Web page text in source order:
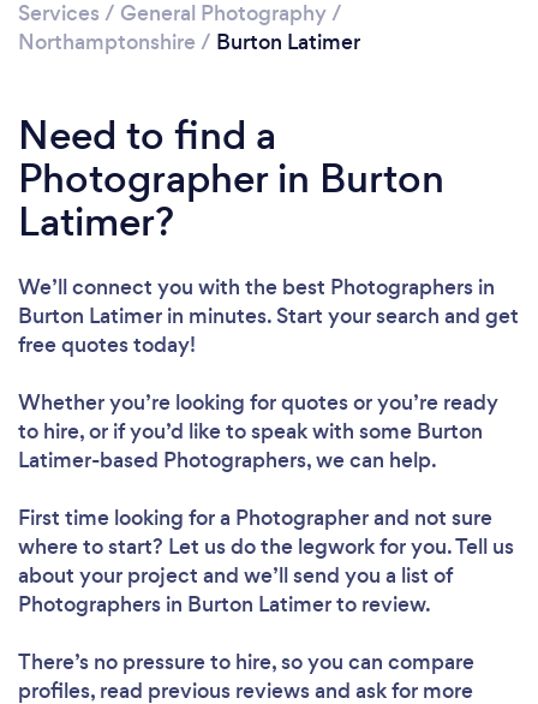
Please wait ...
Services / General Photography/
Northamptonshire / Burton Latimer
Need to find a
Photographer in Burton
Latimer?
We’ll connect you with the best Photographers in
Burton Latimer in minutes. Start your search and get
free quotes today!
Whether you’re looking for quotes or you’re ready
to hire, or if you’d like to speak with some Burton
Latimer-based Photographers, we can help.
First time looking for a Photographerand not sure
where to start? Let us do the legwork for you. Tell us
about your project and we’ll send you a list of
Photographers in Burton Latimer to review.
There’s no pressure to hire, so you can compare
profiles, read previous reviews and ask for more